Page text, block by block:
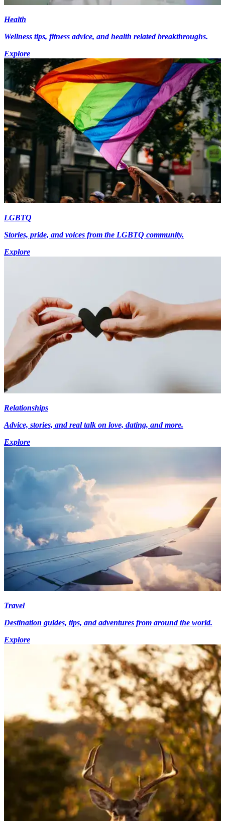
Health
Wellness tips, fitness advice, and health related breakthroughs.
Explore
LGBTQ
Stories, pride, and voices from the LGBTQ community.
Explore
Relationships
Advice, stories, and real talk on love, dating, and more.
Explore
Travel
Destination guides, tips, and adventures from around the world.
Explore